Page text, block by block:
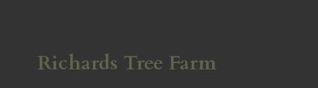
Richards Tree Farm